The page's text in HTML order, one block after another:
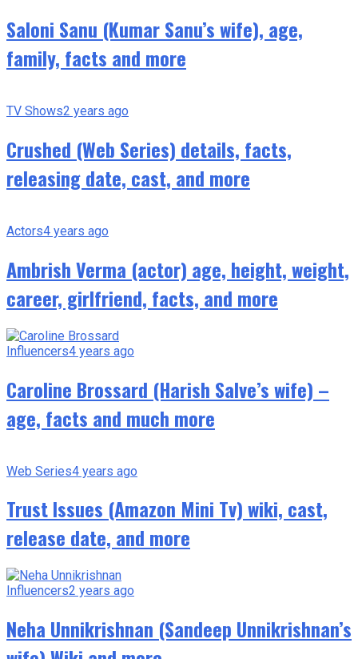
Saloni Sanu (Kumar Sanu’s wife), age,
family, facts and more
TV Shows2 years ago
Crushed (Web Series) details, facts,
releasing date, cast, and more
Actors4 years ago
Ambrish Verma (actor) age, height, weight,
career, girlfriend, facts, and more
Influencers4 years ago
Caroline Brossard (Harish Salve’s wife) –
age, facts and much more
Web Series4 years ago
Trust Issues (Amazon Mini Tv) wiki, cast,
release date, and more
Influencers2 years ago
Neha Unnikrishnan (Sandeep Unnikrishnan’s